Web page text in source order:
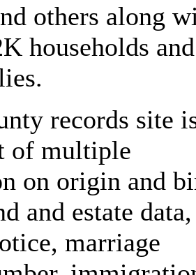
others along
households and
records site
of multiple
on origin and
and estate data,
marriage